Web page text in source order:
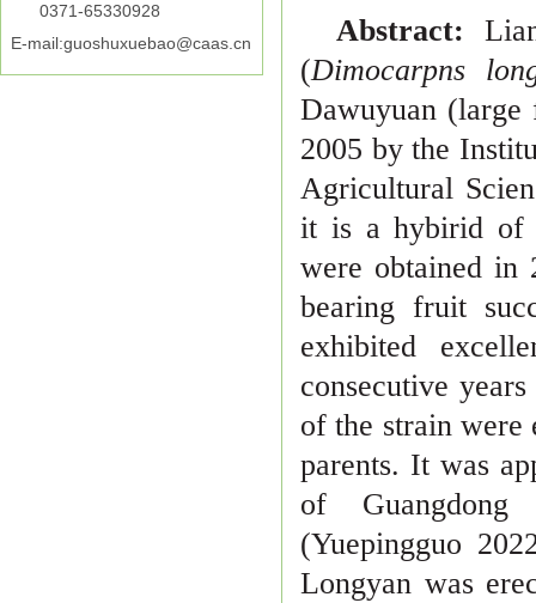
0371-65330928
E-mail:guoshuxuebao@caas.cn
Abstract:
(Dimocarpns
Dawuyuan
2005 by the Insti
Agricultural
it is a hybirid of
were obtained in
bearing fruit
exhibited
consecutive
of the strain were
parents. It was
of
(Yuepingguo
Longyan was